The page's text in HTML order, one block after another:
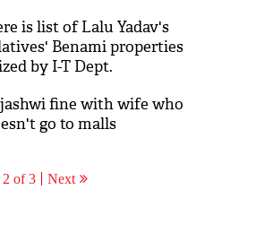
is list of Lalu Yadav's
Benami properties
by I-T Dept.
fine with wife who
go to malls
2 of 3 Next